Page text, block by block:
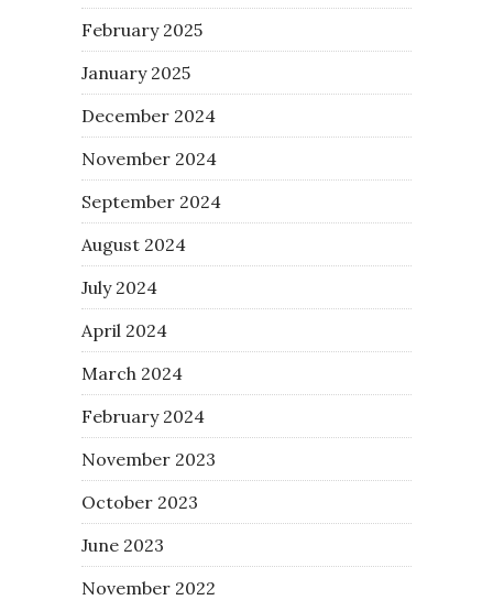
February 2025
January 2025
December 2024
November 2024
September 2024
August 2024
July 2024
April 2024
March 2024
February 2024
November 2023
October 2023
June 2023
November 2022